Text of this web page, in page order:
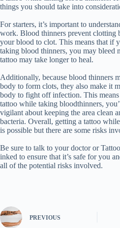
things you should take into
For starters, it’s important to
work. Blood thinners prevent clotting
your blood to clot. This means that if
taking blood thinners, you may bleed
tattoo may take longer to heal.
Additionally, because blood thinners
body to form clots, they also make it
body to fight off infection. This
tattoo while taking bloodthinners,
vigilant about keeping the area clean
bacteria. Overall, getting a tattoo
is possible but there are some risks
Be sure to talk to your doctor or
inked to ensure that it’s safe for you
all of the potential risks involved.
PREVIOUS